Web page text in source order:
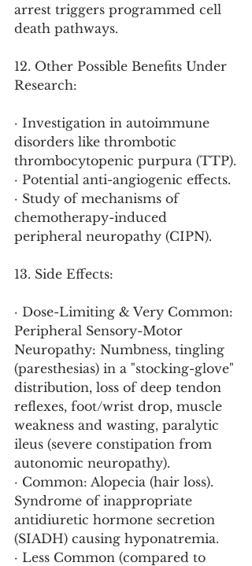
arrest triggers programmed cell
death pathways.
12. Other Possible Benefits Under
Research:
· Investigation in autoimmune
disorders like thrombotic
thrombocytopenic purpura (TTP).
· Potential anti-angiogenic effects.
· Study of mechanisms of
chemotherapy-induced
peripheral neuropathy (CIPN).
13. Side Effects:
· Dose-Limiting & Very Common:
Peripheral Sensory-Motor
Neuropathy: Numbness, tingling
(paresthesias) in a "stocking-glove"
distribution, loss of deep tendon
reflexes, foot/wrist drop, muscle
weakness and wasting, paralytic
ileus (severe constipation from
autonomic neuropathy).
· Common: Alopecia (hair loss).
Syndrome of inappropriate
antidiuretic hormone secretion
(SIADH) causing hyponatremia.
· Less Common (compared to